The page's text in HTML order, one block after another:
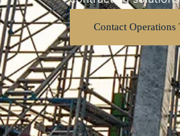
Contact Operations